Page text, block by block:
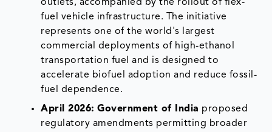
outlets, accompanied by the rollout of flex-
fuel vehicle infrastructure. The initiative
represents one of the world's largest
commercial deployments of high-ethanol
transportation fuel and is designed to
accelerate biofuel adoption and reduce fossil-
fuel dependence.
April 2026: Government of India proposed
regulatory amendments permitting broader